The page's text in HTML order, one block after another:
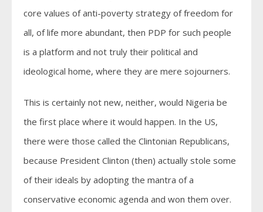
core values of anti-poverty strategy of freedom for
all, of life more abundant, then PDP for such people
is a platform and not truly their political and
ideological home, where they are mere sojourners.
This is certainly not new, neither, would Nigeria be
the first place where it would happen. In the US,
there were those called the Clintonian Republicans,
because President Clinton (then) actually stole some
of their ideals by adopting the mantra of a
conservative economic agenda and won them over.